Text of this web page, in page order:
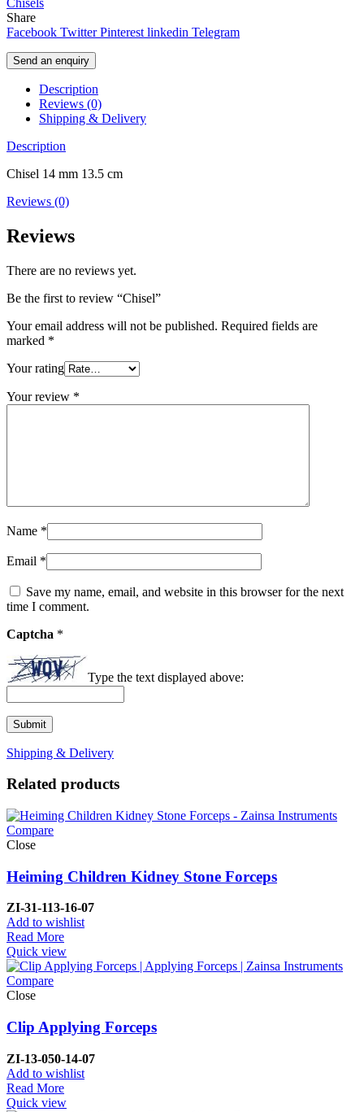
Chisels
Share
Facebook Twitter Pinterest linkedin Telegram
Send an enquiry
Description
Reviews (0)
Shipping & Delivery
Description
Chisel 14 mm 13.5 cm
Reviews (0)
Reviews
There are no reviews yet.
Be the first to review “Chisel”
Your email address will not be published. Required fields are
marked *
Your rating
Your review *
Name *
Email *
Save my name, email, and website in this browser for the next
time I comment.
Captcha *
Type the text displayed above:
Shipping & Delivery
Related products
Compare
Close
Heiming Children Kidney Stone Forceps
ZI-31-113-16-07
Add to wishlist
Read More
Quick view
Compare
Close
Clip Applying Forceps
ZI-13-050-14-07
Add to wishlist
Read More
Quick view